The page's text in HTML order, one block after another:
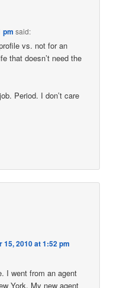
pm said:
vs. not for an
that doesn’t need the
Period. I don’t care
15, 2010 at 1:52 pm
I went from an agent
York. My new agent